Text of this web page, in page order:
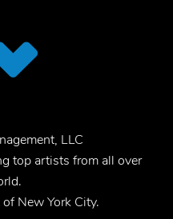
LLC
top artists from all over
New York City.